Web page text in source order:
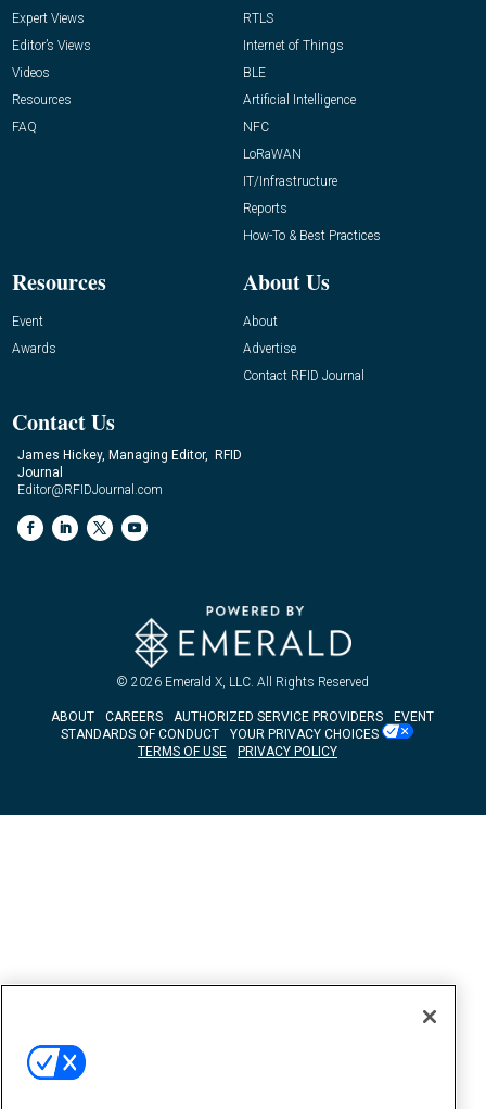
Expert Views
Editor’s Views
Videos
Resources
FAQ
RTLS
Internet of Things
BLE
Artificial Intelligence
NFC
LoRaWAN
IT/Infrastructure
Reports
How-To & Best Practices
Resources
Event
Awards
About Us
About
Advertise
Contact RFID Journal
Contact Us
James Hickey, Managing Editor, RFID
Journal
Editor@RFIDJournal.com
© 2026 Emerald X, LLC. All Rights Reserved
ABOUT CAREERS AUTHORIZED SERVICE PROVIDERS
EVENT
STANDARDS OF CONDUCT
YOUR PRIVACY CHOICES
TERMS OF USE
PRIVACY POLICY